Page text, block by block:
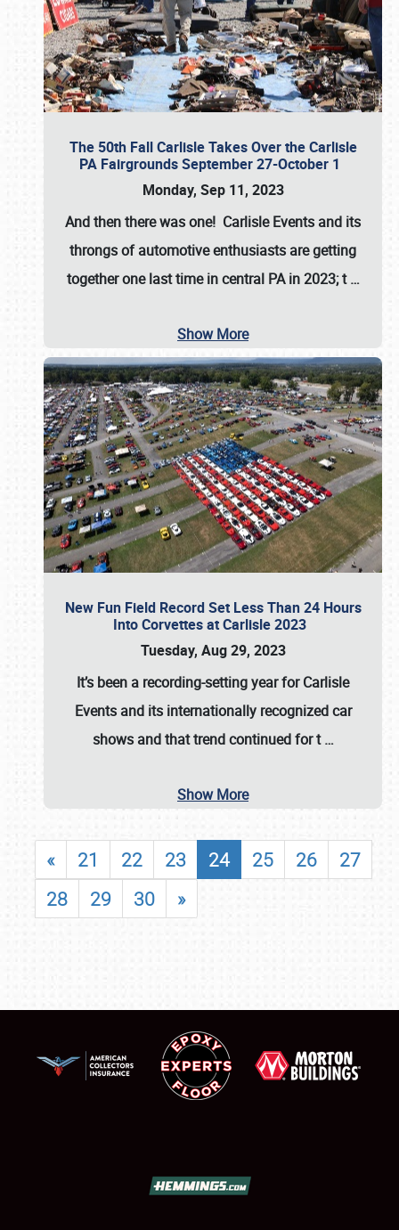
The 50th Fall Carlisle Takes Over the Carlisle
PA Fairgrounds September 27-October 1
Monday, Sep 11, 2023
And then there was one! Carlisle Events and its
throngs of automotive enthusiasts are getting
together one last time in central PA in 2023; t…
Show More
New Fun Field Record Set Less Than 24 Hours
Into Corvettes at Carlisle 2023
Tuesday, Aug 29, 2023
It’s been a recording-setting year for Carlisle
Events and its internationally recognized car
shows and that trend continued for t…
Show More
« 21 22 23 24 25 26
27
28
29 30 »